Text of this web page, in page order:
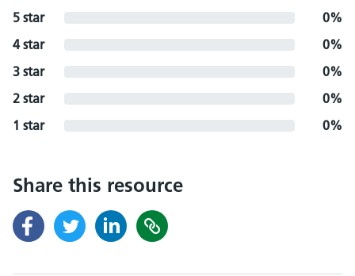
5 star
0%
4 star
0%
3 star
0%
2 star
0%
1 star
0%
Share this resource